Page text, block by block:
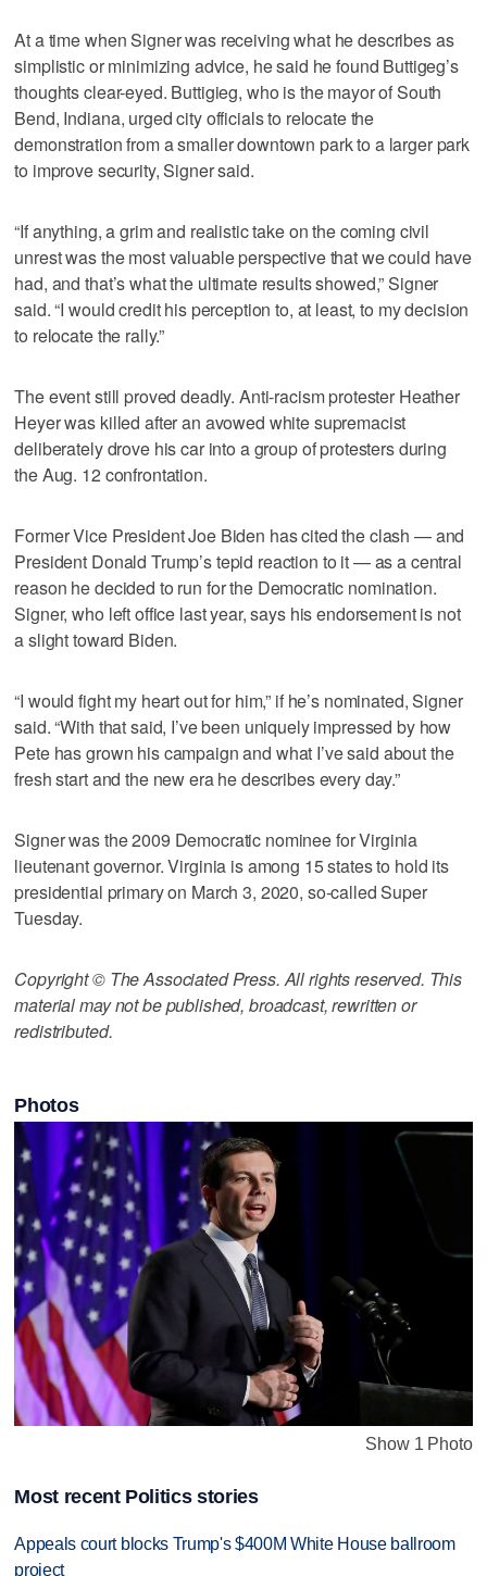
At a time when Signer was receiving what he describes as
simplistic or minimizing advice, he said he found Buttigeg’s
thoughts clear-eyed. Buttigieg, who is the mayor of South
Bend, Indiana, urged city officials to relocate the
demonstration from a smaller downtown park to a larger park
to improve security, Signer said.
“If anything, a grim and realistic take on the coming civil
unrest was the most valuable perspective that we could have
had, and that’s what the ultimate results showed,” Signer
said. “I would credit his perception to, at least, to my decision
to relocate the rally.”
The event still proved deadly. Anti-racism protester Heather
Heyer was killed after an avowed white supremacist
deliberately drove his car into a group of protesters during
the Aug. 12 confrontation.
Former Vice President Joe Biden has cited the clash — and
President Donald Trump’s tepid reaction to it — as a central
reason he decided to run for the Democratic nomination.
Signer, who left office last year, says his endorsement is not
a slight toward Biden.
“I would fight my heart out for him,” if he’s nominated, Signer
said. “With that said, I’ve been uniquely impressed by how
Pete has grown his campaign and what I’ve said about the
fresh start and the new era he describes every day.”
Signer was the 2009 Democratic nominee for Virginia
lieutenant governor. Virginia is among 15 states to hold its
presidential primary on March 3, 2020, so-called Super
Tuesday.
Copyright © The Associated Press. All rights reserved. This
material may not be published, broadcast, rewritten or
redistributed.
Photos
Show 1 Photo
Most recent Politics stories
Appeals court blocks Trump's $400M White House ballroom
project